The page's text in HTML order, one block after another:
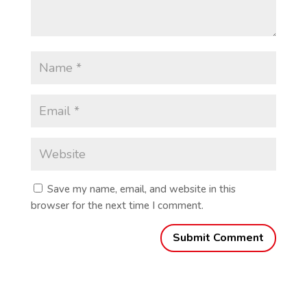
Save my name, email, and website in this
browser for the next time I comment.